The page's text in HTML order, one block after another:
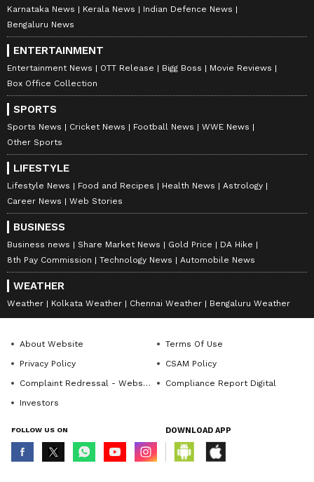
Karnataka News
Kerala News
Indian Defence News
Bengaluru News
ENTERTAINMENT
Entertainment News OTT Release Bigg Boss
Movie Reviews
Box Office Collection
SPORTS
Sports News Cricket News Football News
WWE News
Other Sports
LIFESTYLE
Lifestyle News Food and Recipes Health News
Astrology
Career News
Web Stories
BUSINESS
Business news Share Market News Gold Price
DA Hike
8th Pay Commission
Technology News Automobile News
WEATHER
Weather Kolkata Weather Chennai Weather Bengaluru Weather
About Website
Terms Of Use
Privacy Policy
CSAM Policy
Complaint Redressal - Website
Compliance Report Digital
Investors
FOLLOW US ON DOWNLOAD APP